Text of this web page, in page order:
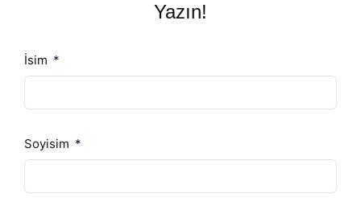
Yazın!
İsim
Soyisim